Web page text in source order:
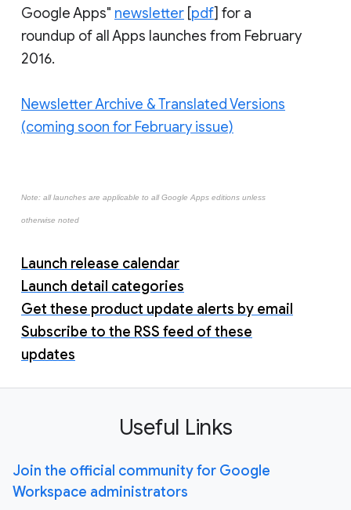
Google Apps" newsletter [pdf] for a
roundup of all Apps launches from February
2016.
Newsletter Archive & Translated Versions
(coming soon for February issue)
Note: all launches are applicable to all Google Apps editions unless
otherwise noted
Launch release calendar
Launch detail categories
Get these product update alerts by email
Subscribe to the RSS feed of these
updates
Useful Links
Join the official community for Google
Workspace administrators